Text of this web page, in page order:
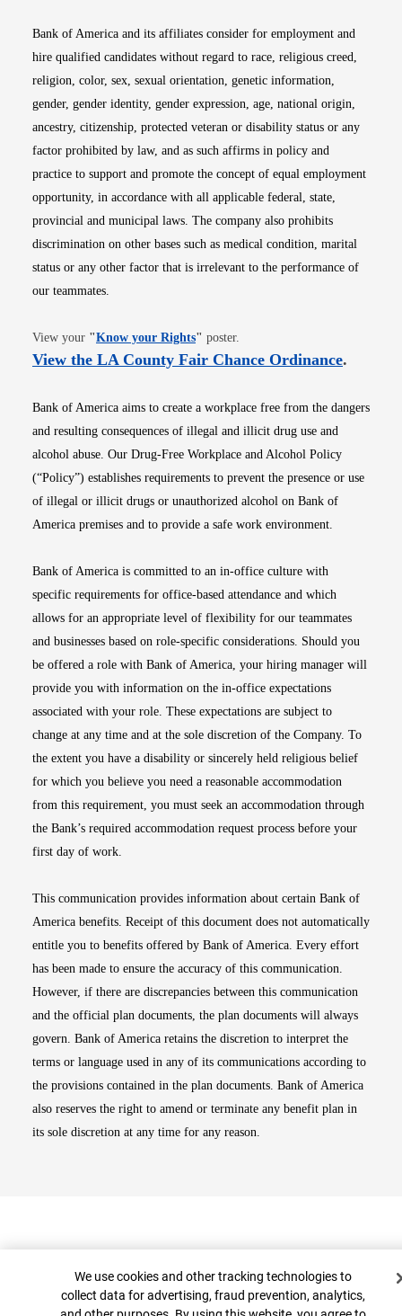
Bank of America and its affiliates consider for employment and
hire qualified candidates without regard to race, religious creed,
religion, color, sex, sexual orientation, genetic information,
gender, gender identity, gender expression, age, national origin,
ancestry, citizenship, protected veteran or disability status or any
factor prohibited by law, and as such affirms in policy and
practice to support and promote the concept of equal employment
opportunity, in accordance with all applicable federal, state,
provincial and municipal laws. The company also prohibits
discrimination on other bases such as medical condition, marital
status or any other factor that is irrelevant to the performance of
our teammates.
View your "Know your RightsOpens in new window
" poster.
View the LA County Fair Chance OrdinanceOpens
.
Bank of America aims to create a workplace free from the dangers
and resulting consequences of illegal and illicit drug use and
alcohol abuse. Our Drug-Free Workplace and Alcohol Policy
(“Policy”) establishes requirements to prevent the presence or use
of illegal or illicit drugs or unauthorized alcohol on Bank of
America premises and to provide a safe work environment.
Bank of America is committed to an in-office culture with
specific requirements for office-based attendance and which
allows for an appropriate level of flexibility for our teammates
and businesses based on role-specific considerations. Should you
be offered a role with Bank of America, your hiring manager will
provide you with information on the in-office expectations
associated with your role. These expectations are subject to
change at any time and at the sole discretion of the Company. To
the extent you have a disability or sincerely held religious belief
for which you believe you need a reasonable accommodation
from this requirement, you must seek an accommodation through
the Bank’s required accommodation request process before your
first day of work.
This communication provides information about certain Bank of
America benefits. Receipt of this document does not automatically
entitle you to benefits offered by Bank of America. Every effort
has been made to ensure the accuracy of this communication.
However, if there are discrepancies between this communication
and the official plan documents, the plan documents will always
govern. Bank of America retains the discretion to interpret the
terms or language used in any of its communications according to
the provisions contained in the plan documents. Bank of America
also reserves the right to amend or terminate any benefit plan in
its sole discretion at any time for any reason.
Cookie Banner
We use cookies and other tracking technologies to
collect data for advertising, fraud prevention, analytics,